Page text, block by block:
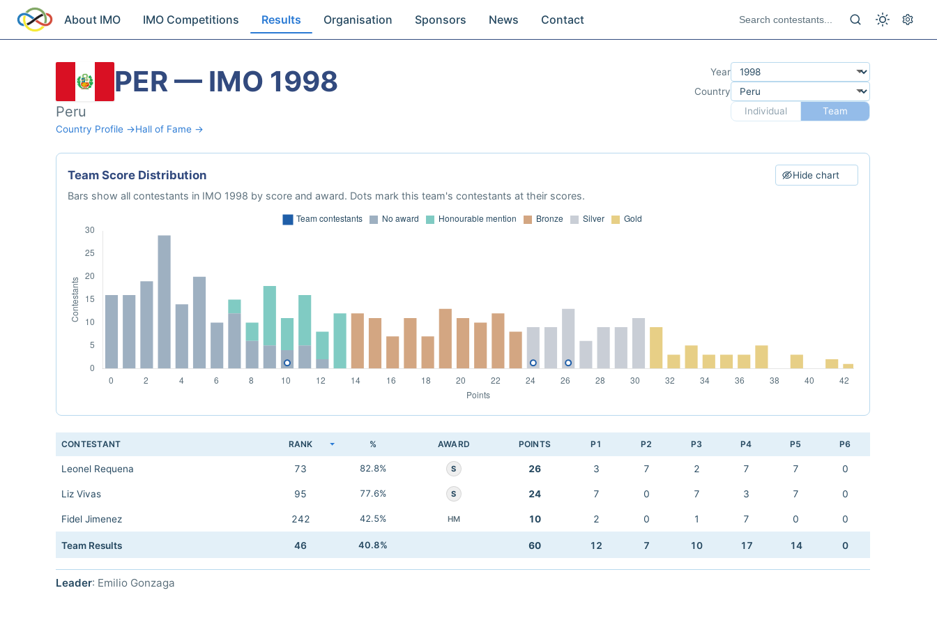
About IMO IMO Competitions Results Organisation Sponsors News Contact
PER — IMO 1998
Peru
Country Profile →Hall of Fame →
Year
Country
Individual
Team
Team Score Distribution Hide chart
Bars show all contestants in IMO 1998 by score and award. Dots mark this team's contestants at their scores.
CONTESTANT RANK % AWARD POINTS P1 P2 P3 P4 P5 P6
Leonel Requena 73 82.8% S 26 3 7 2 7 7 0
Liz Vivas 95 77.6% S 24 7 0 7 3 7 0
Fidel Jimenez 242 42.5% HM 10 2 0 1 7 0 0
Team Results 46 40.8% 60 12 7 10 17 14 0
Leader: Emilio Gonzaga